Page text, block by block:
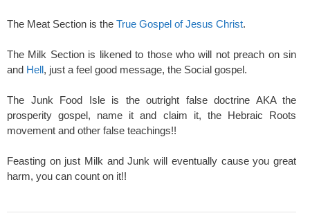
The Meat Section is the True Gospel of Jesus Christ.
The Milk Section is likened to those who will not preach on sin
and Hell, just a feel good message, the Social gospel.
The Junk Food Isle is the outright false doctrine AKA the
prosperity gospel, name it and claim it, the Hebraic Roots
movement and other false teachings!!
Feasting on just Milk and Junk will eventually cause you great
harm, you can count on it!!